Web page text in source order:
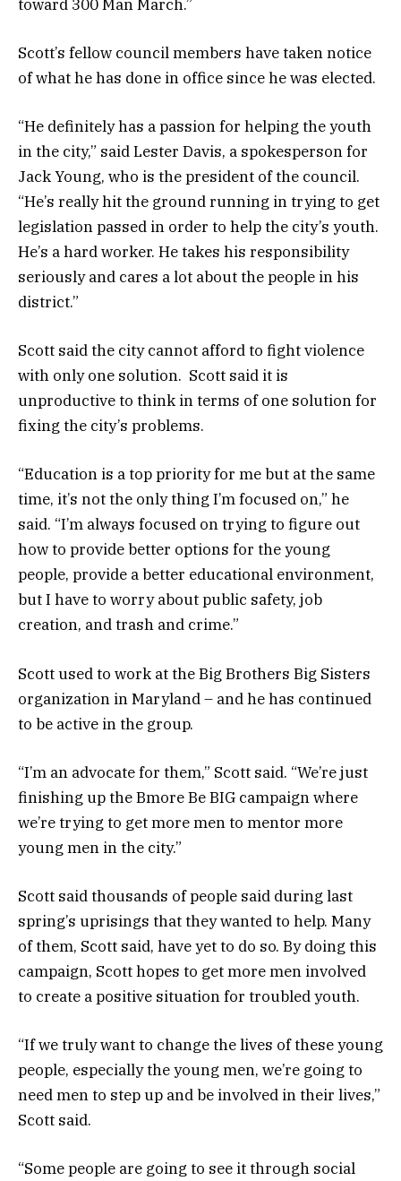
toward 300 Man March.”
Scott’s fellow council members have taken notice
of what he has done in office since he was elected.
“He definitely has a passion for helping the youth
in the city,” said Lester Davis, a spokesperson for
Jack Young, who is the president of the council.
“He’s really hit the ground running in trying to get
legislation passed in order to help the city’s youth.
He’s a hard worker. He takes his responsibility
seriously and cares a lot about the people in his
district.”
Scott said the city cannot afford to fight violence
with only one solution. Scott said it is
unproductive to think in terms of one solution for
fixing the city’s problems.
“Education is a top priority for me but at the same
time, it’s not the only thing I’m focused on,” he
said. “I’m always focused on trying to figure out
how to provide better options for the young
people, provide a better educational environment,
but I have to worry about public safety, job
creation, and trash and crime.”
Scott used to work at the Big Brothers Big Sisters
organization in Maryland – and he has continued
to be active in the group.
“I’m an advocate for them,” Scott said. “We’re just
finishing up the Bmore Be BIG campaign where
we’re trying to get more men to mentor more
young men in the city.”
Scott said thousands of people said during last
spring’s uprisings that they wanted to help. Many
of them, Scott said, have yet to do so. By doing this
campaign, Scott hopes to get more men involved
to create a positive situation for troubled youth.
“If we truly want to change the lives of these young
people, especially the young men, we’re going to
need men to step up and be involved in their lives,”
Scott said.
“Some people are going to see it through social